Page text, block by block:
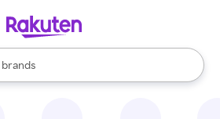
stores
brands
groceries
are available, use the up and down